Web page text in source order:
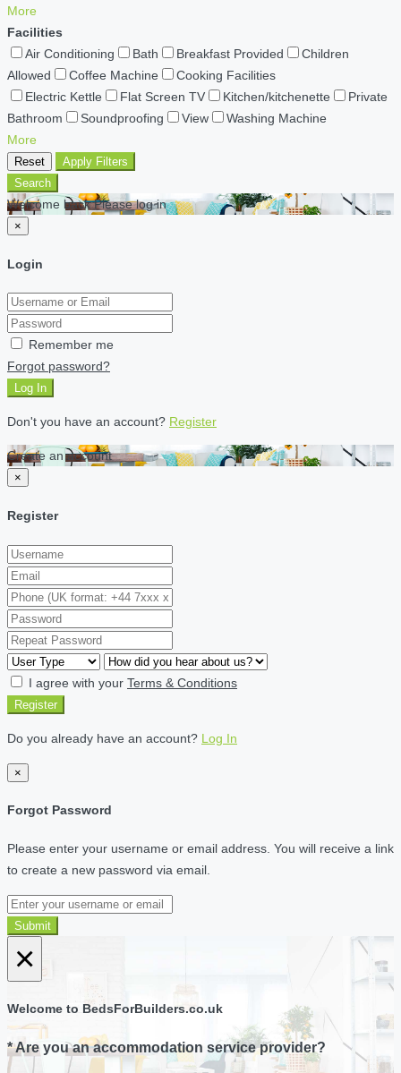
More
Facilities
Air Conditioning
Bath Breakfast Provided
Children
Allowed
Coffee Machine
Cooking Facilities
Electric Kettle
Flat Screen TV Kitchen/kitchenette
Private
Bathroom
Soundproofing View
Washing Machine
More
Reset
Apply Filters
Search
Welcome back Please log in
×
Login
Remember me
Forgot password?
Log In
Don't you have an account? Register
Create an account
×
Register
I agree with your Terms & Conditions
Register
Do you already have an account? Log In
×
Forgot Password
Please enter your username or email address. You will receive a link
to create a new password via email.
Submit
×
Welcome to BedsForBuilders.co.uk
* Are you an accommodation service provider?